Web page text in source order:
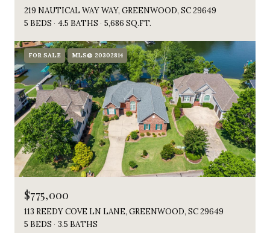
219 NAUTICAL WAY WAY, GREENWOOD, SC 29649
5 BEDS
4.5 BATHS 5,686 SQ.FT.
FOR SALE MLS® 20302814
$775,000
113 REEDY COVE LN LANE, GREENWOOD, SC 29649
5 BEDS
3.5 BATHS